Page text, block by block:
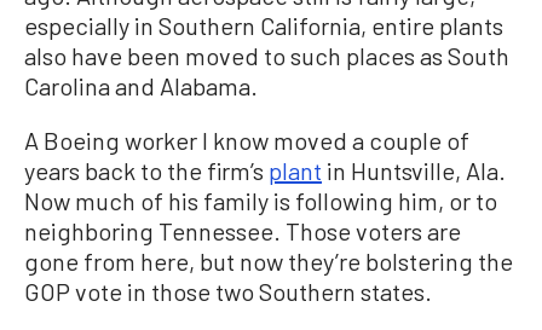
especially in Southern California, entire plants
also have been moved to such places as South
Carolina and Alabama.
A Boeing worker I know moved a couple of
years back to the firm’s plant in Huntsville, Ala.
Now much of his family is following him, or to
neighboring Tennessee. Those voters are
gone from here, but now they’re bolstering the
GOP vote in those two Southern states.